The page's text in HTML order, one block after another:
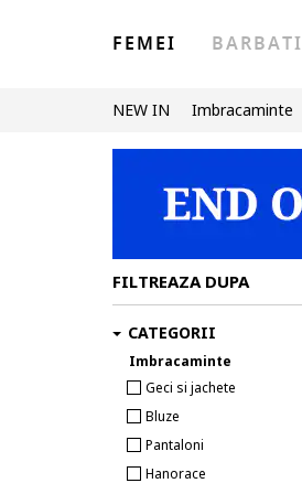
FEMEI BARBATI
NEW IN Imbracaminte
FILTREAZA DUPA
CATEGORII
Imbracaminte
Geci si jachete
Bluze
Pantaloni
Hanorace